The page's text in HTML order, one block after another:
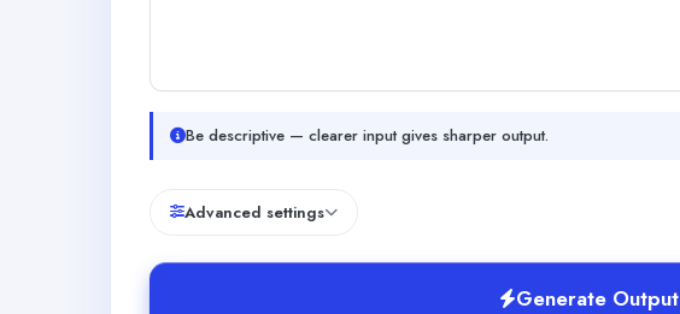
Be descriptive — clearer input gives sharper output.
Advanced settings
Generate Output